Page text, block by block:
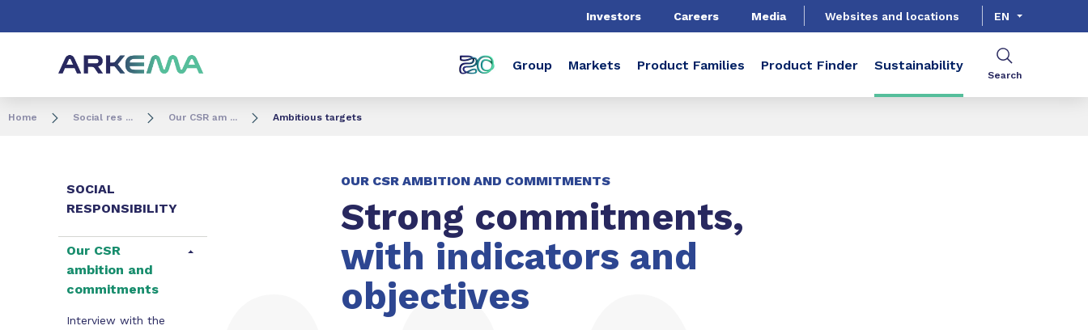
Investors Careers Media Websites and locations EN
Group Markets Product Families Product Finder Sustainability
Search
Home Social res ... Our CSR am ... Ambitious targets
SOCIAL
RESPONSIBILITY
Our CSR
ambition and
commitments
Interview with the
OUR CSR AMBITION AND COMMITMENTS
Strong commitments,
with indicators and
objectives